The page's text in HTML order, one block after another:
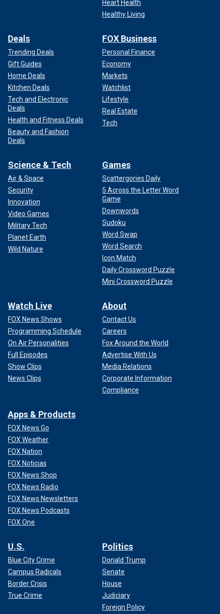
Heart Health
Healthy Living
Deals
Trending Deals
Gift Guides
Home Deals
Kitchen Deals
Tech and Electronic
Deals
Health and Fitness Deals
Beauty and Fashion
Deals
FOX Business
Personal Finance
Economy
Markets
Watchlist
Lifestyle
Real Estate
Tech
Science & Tech
Air & Space
Security
Innovation
Video Games
Military Tech
Planet Earth
Wild Nature
Games
Scattergories Daily
5 Across the Letter Word
Game
Downwords
Sudoku
Word Swap
Word Search
Icon Match
Daily Crossword Puzzle
Mini Crossword Puzzle
Watch Live
FOX News Shows
Programming Schedule
On Air Personalities
Full Episodes
Show Clips
News Clips
About
Contact Us
Careers
Fox Around the World
Advertise With Us
Media Relations
Corporate Information
Compliance
Apps & Products
FOX News Go
FOX Weather
FOX Nation
FOX Noticias
FOX News Shop
FOX News Radio
FOX News Newsletters
FOX News Podcasts
FOX One
U.S.
Blue City Crime
Campus Radicals
Border Crisis
True Crime
Politics
Donald Trump
Senate
House
Judiciary
Foreign Policy